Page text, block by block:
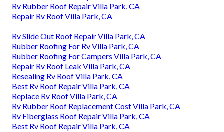
Rv Rubber Roof Repair Villa Park, CA
Repair Rv Roof Villa Park, CA
Rv Slide Out Roof Repair Villa Park, CA
Rubber Roofing For Rv Villa Park, CA
Rubber Roofing For Campers Villa Park, CA
Repair Rv Roof Leak Villa Park, CA
Resealing Rv Roof Villa Park, CA
Best Rv Roof Repair Villa Park, CA
Replace Rv Roof Villa Park, CA
Rv Rubber Roof Replacement Cost Villa Park, CA
Rv Fiberglass Roof Repair Villa Park, CA
Best Rv Roof Repair Villa Park, CA